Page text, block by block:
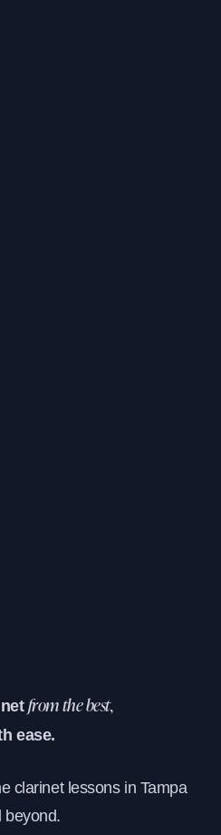
from the best,
ease.
clarinet lessons in Tampa
beyond.